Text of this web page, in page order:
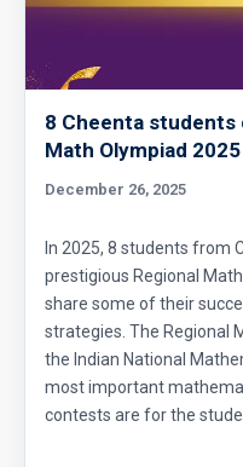
8 Cheenta students
Math Olympiad 2025
December 26, 2025
In 2025, 8 students from
prestigious Regional
share some of their
strategies. The Regional
the Indian National
most important
contests are for the